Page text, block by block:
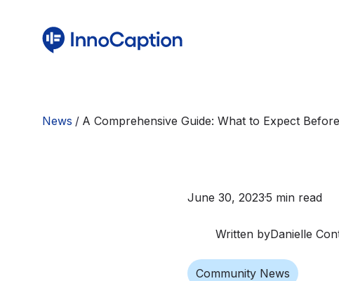
News / A Comprehensive Guide: What to Expect
June 30, 20235 min read
Written byDanielle
Community News